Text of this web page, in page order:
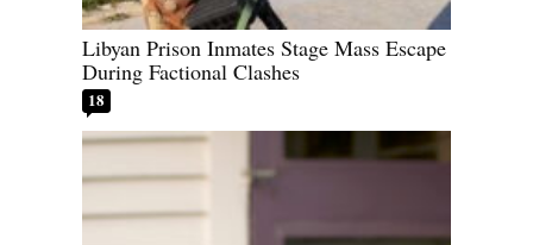
Libyan Prison Inmates Stage Mass Escape
During Factional Clashes
18